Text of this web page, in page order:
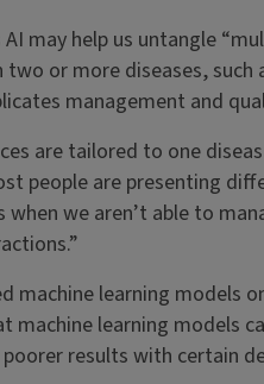
may help us untangle
or more diseases,
management and
are tailored to one
people are presenting
we aren’t able to
machine learning
machine learning models
results with certain